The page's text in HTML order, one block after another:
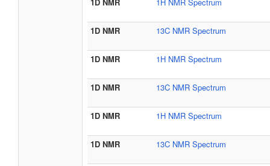
1D NMR 13C NMR Spectrum
1D NMR 1H NMR Spectrum
1D NMR 13C NMR Spectrum
1D NMR 1H NMR Spectrum
1D NMR 13C NMR Spectrum